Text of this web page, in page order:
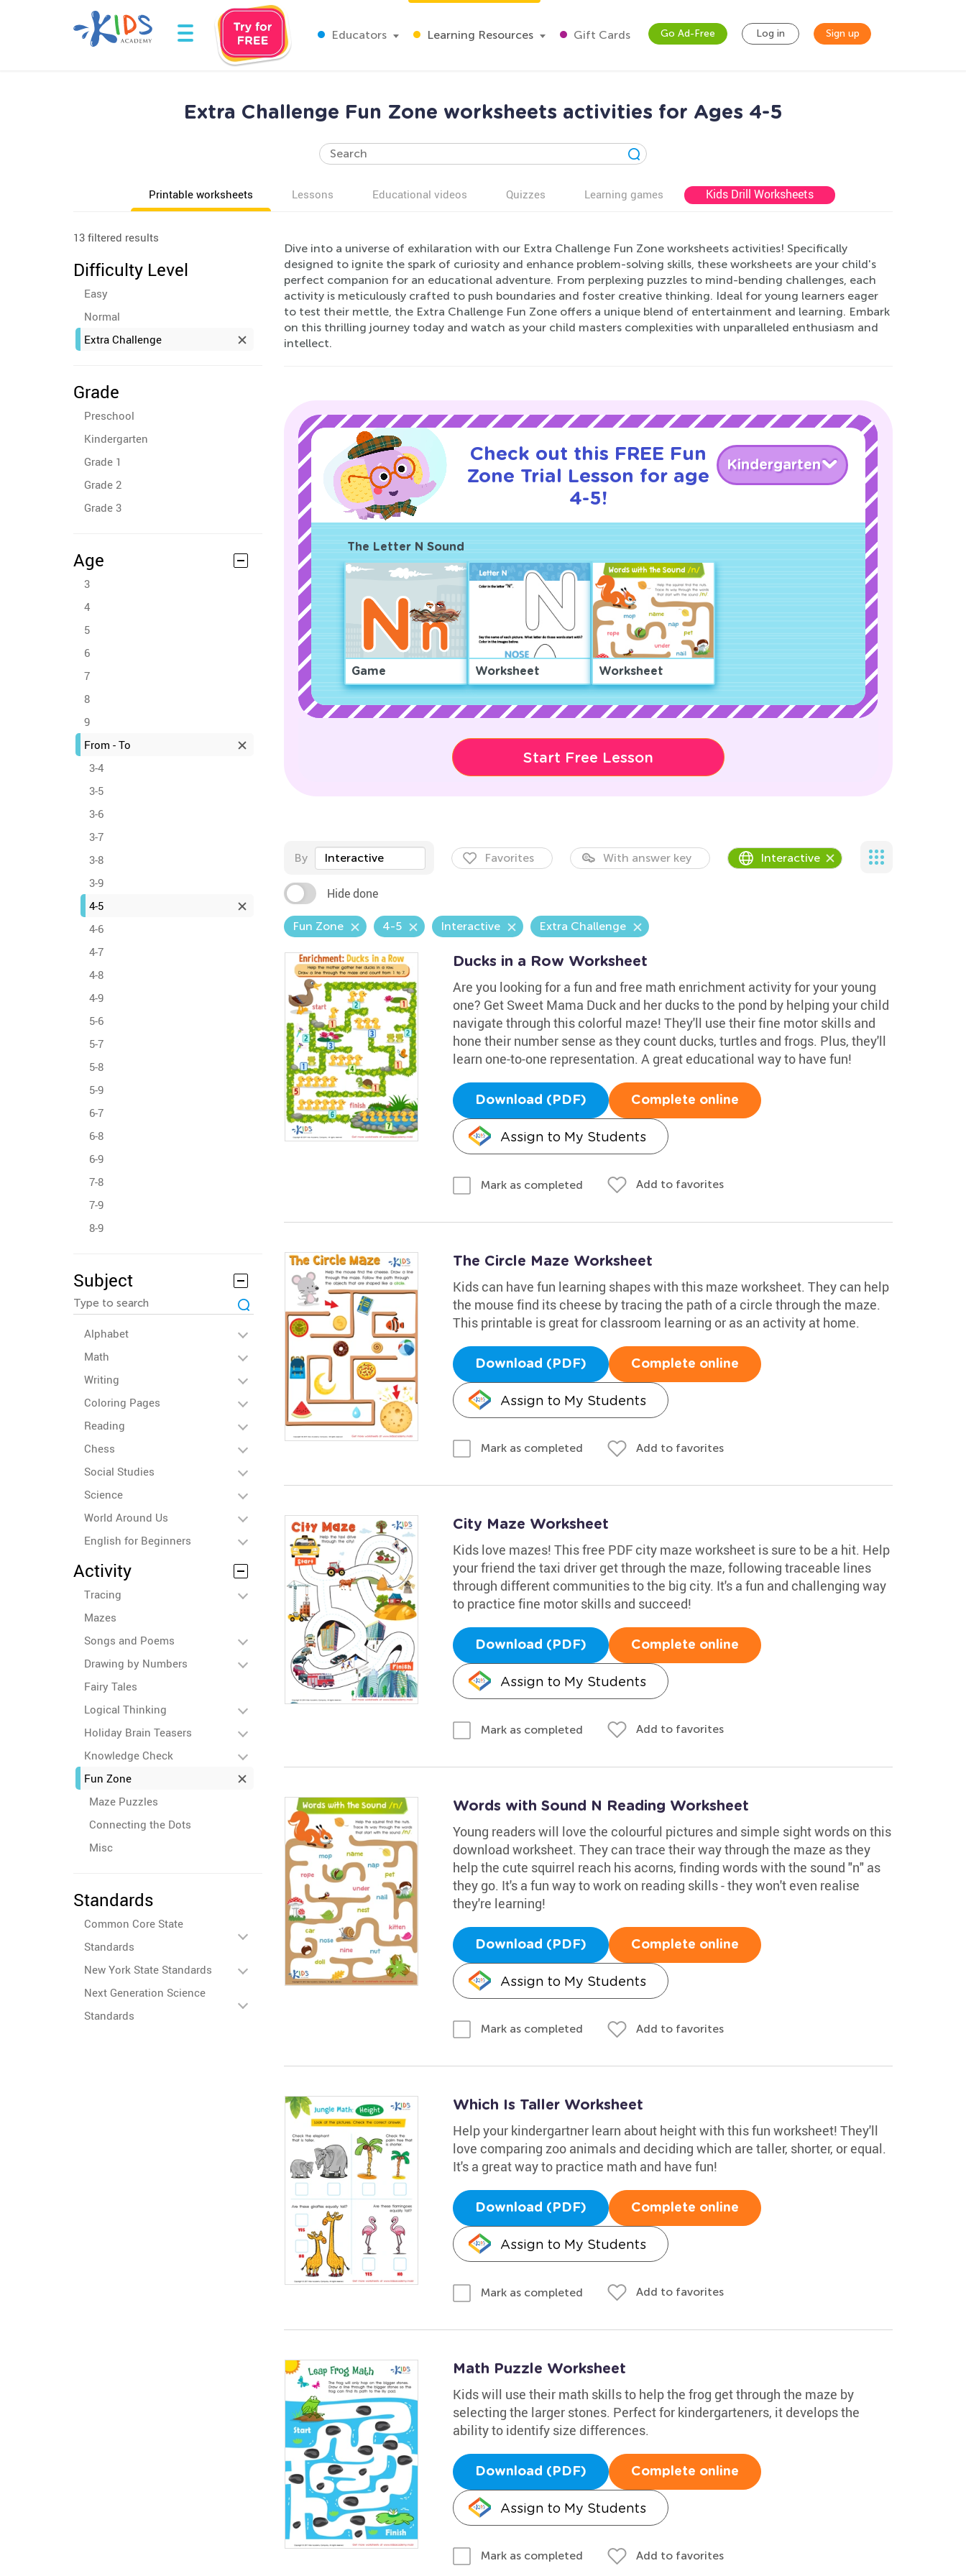
Educators Learning Resources Gift Cards Go Ad-Free Log in Sign up
Extra Challenge Fun Zone worksheets activities for Ages 4-5
Printable worksheets Lessons Educational videos Quizzes Learning games Kids Drill Worksheets
13 filtered results
Difficulty Level
Easy
Normal
Extra Challenge
Grade
Preschool
Kindergarten
Grade 1
Grade 2
Grade 3
Age
3
4
5
6
7
8
9
From - To
3-4
3-5
3-6
3-7
3-8
3-9
4-5
4-6
4-7
4-8
4-9
5-6
5-7
5-8
5-9
6-7
6-8
6-9
7-8
7-9
8-9
Subject
Alphabet
Math
Writing
Coloring Pages
Reading
Chess
Social Studies
Science
World Around Us
English for Beginners
Activity
Tracing
Mazes
Songs and Poems
Drawing by Numbers
Fairy Tales
Logical Thinking
Holiday Brain Teasers
Knowledge Check
Fun Zone
Maze Puzzles
Connecting the Dots
Misc
Standards
Common Core State
Standards
New York State Standards
Next Generation Science
Standards
Dive into a universe of exhilaration with our Extra Challenge Fun Zone worksheets activities! Specifically
designed to ignite the spark of curiosity and enhance problem-solving skills, these worksheets are your child's
perfect companion for an educational adventure. From perplexing puzzles to mind-bending challenges, each
activity is meticulously crafted to push boundaries and foster creative thinking. Ideal for young learners eager
to test their mettle, the Extra Challenge Fun Zone offers a unique blend of entertainment and learning. Embark
on this thrilling journey today and watch as your child masters complexities with unparalleled enthusiasm and
intellect.
Check out this FREE Fun
Zone Trial Lesson for age
4-5!
Kindergarten
The Letter N Sound
Game Worksheet Worksheet
Start Free Lesson
By Interactive Favorites With answer key Interactive
Hide done
Fun Zone 4-5 Interactive Extra Challenge
Ducks in a Row Worksheet
Are you looking for a fun and free math enrichment activity for your young
one? Get Sweet Mama Duck and her ducks to the pond by helping your child
navigate through this colorful maze! They'll use their fine motor skills and
hone their number sense as they count ducks, turtles and frogs. Plus, they'll
learn one-to-one representation. A great educational way to have fun!
Download (PDF) Complete online
Assign to My Students
Mark as completed Add to favorites
The Circle Maze Worksheet
Kids can have fun learning shapes with this maze worksheet. They can help
the mouse find its cheese by tracing the path of a circle through the maze.
This printable is great for classroom learning or as an activity at home.
Download (PDF) Complete online
Assign to My Students
Mark as completed Add to favorites
City Maze Worksheet
Kids love mazes! This free PDF city maze worksheet is sure to be a hit. Help
your friend the taxi driver get through the maze, following traceable lines
through different communities to the big city. It's a fun and challenging way
to practice fine motor skills and succeed!
Download (PDF) Complete online
Assign to My Students
Mark as completed Add to favorites
Words with Sound N Reading Worksheet
Young readers will love the colourful pictures and simple sight words on this
download worksheet. They can trace their way through the maze as they
help the cute squirrel reach his acorns, finding words with the sound "n" as
they go. It's a fun way to work on reading skills - they won't even realise
they're learning!
Download (PDF) Complete online
Assign to My Students
Mark as completed Add to favorites
Which Is Taller Worksheet
Help your kindergartner learn about height with this fun worksheet! They'll
love comparing zoo animals and deciding which are taller, shorter, or equal.
It's a great way to practice math and have fun!
Download (PDF) Complete online
Assign to My Students
Mark as completed Add to favorites
Math Puzzle Worksheet
Kids will use their math skills to help the frog get through the maze by
selecting the larger stones. Perfect for kindergarteners, it develops the
ability to identify size differences.
Download (PDF) Complete online
Assign to My Students
Mark as completed Add to favorites